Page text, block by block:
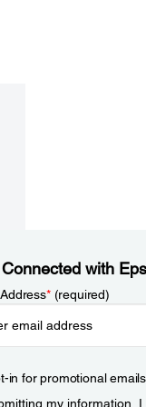
with
*(required)
in for promotional emails
my information,